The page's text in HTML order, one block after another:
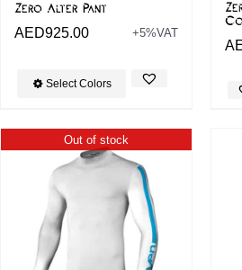
Zero Alter Pant
AED925.00 +5%VAT
Select Colors
Out of stock